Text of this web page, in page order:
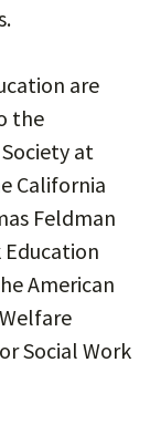
are
the
at
California
Feldman
Education
American
Social Work